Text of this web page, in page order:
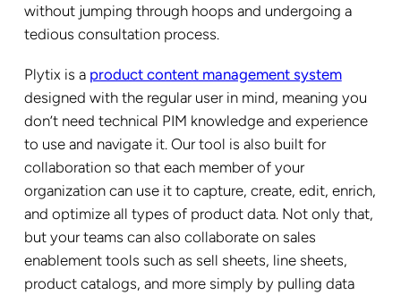
without jumping through hoops and undergoing a
tedious consultation process.
Plytix is a product content management system
designed with the regular user in mind, meaning you
don’t need technical PIM knowledge and experience
to use and navigate it. Our tool is also built for
collaboration so that each member of your
organization can use it to capture, create, edit, enrich,
and optimize all types of product data. Not only that,
but your teams can also collaborate on sales
enablement tools such as sell sheets, line sheets,
product catalogs, and more simply by pulling data